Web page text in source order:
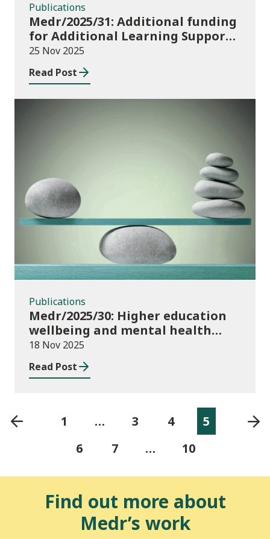
Publications
Medr/2025/31: Additional funding
for Additional Learning Support
2025/26
25 Nov 2025
Read Post
Publications
Publications
Medr/2025/30: Higher education
wellbeing and mental health
funding 2025/26
18 Nov 2025
Read Post
1 … 3 4
5
6
7 … 10
Find out more about
Medr’s work